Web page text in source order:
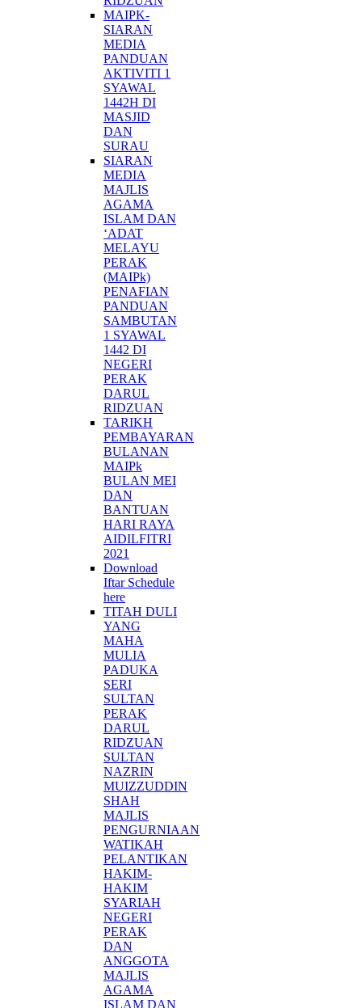
MAIPK-
SIARAN
MEDIA
PANDUAN
AKTIVITI 1
SYAWAL
1442H DI
MASJID
DAN
SURAU
SIARAN
MEDIA
MAJLIS
AGAMA
ISLAM DAN
‘ADAT
MELAYU
PERAK
(MAIPk)
PENAFIAN
PANDUAN
SAMBUTAN
1 SYAWAL
1442 DI
NEGERI
PERAK
DARUL
RIDZUAN
TARIKH
PEMBAYARAN
BULANAN
MAIPk
BULAN MEI
DAN
BANTUAN
HARI RAYA
AIDILFITRI
2021
Download
Iftar Schedule
here
TITAH DULI
YANG
MAHA
MULIA
PADUKA
SERI
SULTAN
PERAK
DARUL
RIDZUAN
SULTAN
NAZRIN
MUIZZUDDIN
SHAH
MAJLIS
PENGURNIAAN
WATIKAH
PELANTIKAN
HAKIM-
HAKIM
SYARIAH
NEGERI
PERAK
DAN
ANGGOTA
MAJLIS
AGAMA
ISLAM DAN